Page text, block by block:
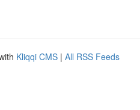
Kliqqi CMS | All RSS Feeds